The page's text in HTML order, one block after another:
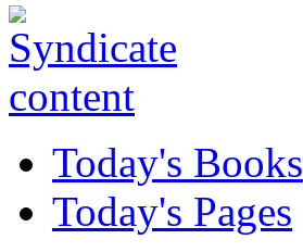
Today's Books
Today's Pages